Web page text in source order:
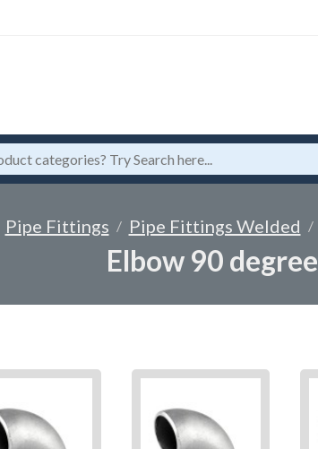
Pipe Fittings Pipe Fittings Welded
Elbow 90 degree